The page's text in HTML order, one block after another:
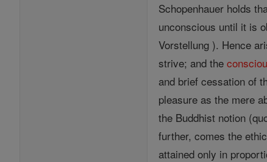
Schopenhauer holds
unconscious until it is
Vorstellung ). Hence
strive; and the
and brief cessation of
pleasure as the mere
the Buddhist notion
further, comes the
attained only in